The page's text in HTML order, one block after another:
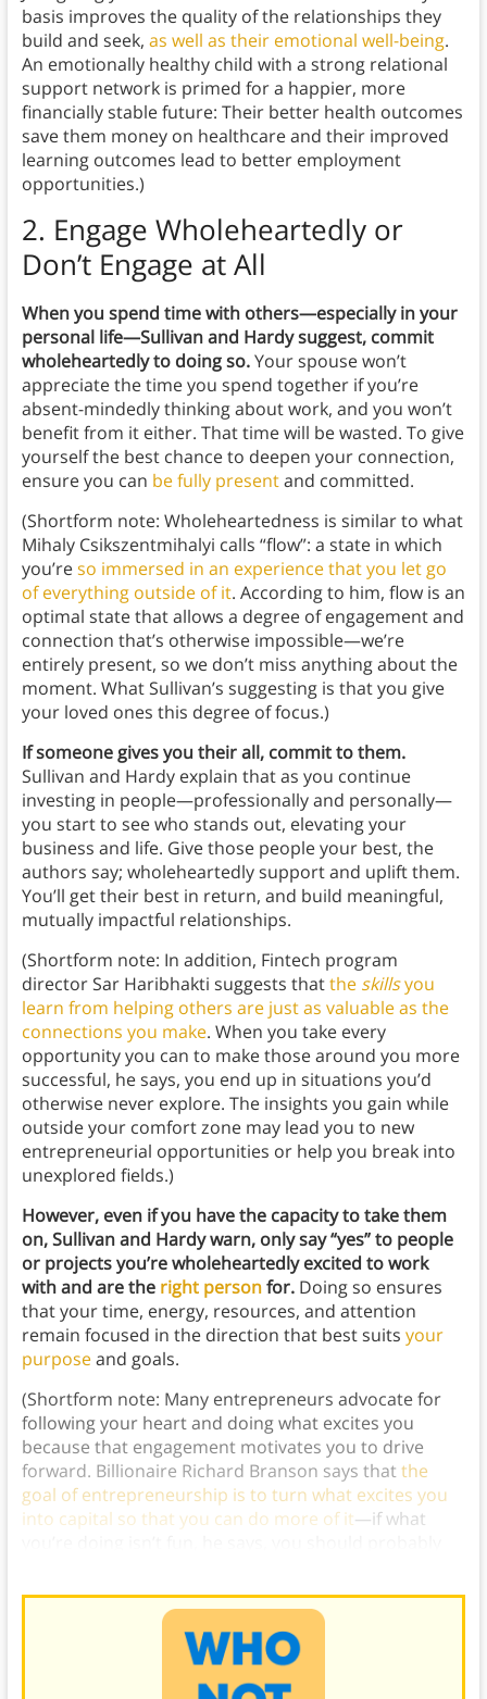
basis improves the quality of the relationships they
build and seek, as well as their emotional well-being.
An emotionally healthy child with a strong relational
support network is primed for a happier, more
financially stable future: Their better health outcomes
save them money on healthcare and their improved
learning outcomes lead to better employment
opportunities.)
2. Engage Wholeheartedly or
Don’t Engage at All
When you spend time with others—especially in your
personal life—Sullivan and Hardy suggest, commit
wholeheartedly to doing so.Your spouse won’t
appreciate the time you spend together if you’re
absent-mindedly thinking about work, and you won’t
benefit from it either. That time will be wasted. To give
yourself the best chance to deepen your connection,
ensure you can be fully presentand committed.
(Shortform note: Wholeheartedness is similar to what
Mihaly Csikszentmihalyi calls “flow”: a state in which
you’reso immersed in an experience that you let go
of everything outside of it. According to him, flow is an
optimal state that allows a degree of engagement and
connection that’s otherwise impossible—we’re
entirely present, so we don’t miss anything about the
moment. What Sullivan’s suggesting is that you give
your loved ones this degree of focus.)
If someone gives you their all, commit to them.
Sullivan and Hardy explain that as you continue
investing in people—professionally and personally—
you start to see who stands out, elevating your
business and life. Give those people your best, the
authors say; wholeheartedly support and uplift them.
You’ll get their best in return, and build meaningful,
mutually impactful relationships.
(Shortform note: In addition, Fintech program
director Sar Haribhakti suggests thatthe skillsyou
learn from helping others are just as valuable as the
connections you make. When you take every
opportunity you can to make those around you more
successful, he says, you end up in situations you’d
otherwise never explore. The insights you gain while
outside your comfort zone may lead you to new
entrepreneurial opportunities or help you break into
unexplored fields.)
However, even if you have the capacity to take them
on, Sullivan and Hardy warn, only say “yes” to people
or projects you’re wholeheartedly excited to work
with and are the right personfor.Doing so ensures
that your time, energy, resources, and attention
remain focused in the direction that best suits your
purposeand goals.
(Shortform note: Many entrepreneurs advocate for
following your heart and doing what excites you
because that engagement motivates you to drive
forward. Billionaire Richard Branson says thatthe
goal of entrepreneurship is to turn what excites you
into capital so that you can do more of it—if what